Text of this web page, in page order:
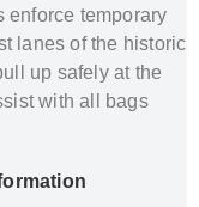
enforce temporary
lanes of the historic
up safely at the
with all bags